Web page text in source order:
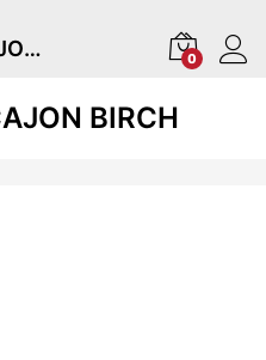
ASHTON ACJ90 CAJON BIRCH 0
BIRCH